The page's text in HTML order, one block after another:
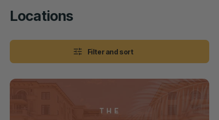
Collection:
Locations
Filter and sort
Car